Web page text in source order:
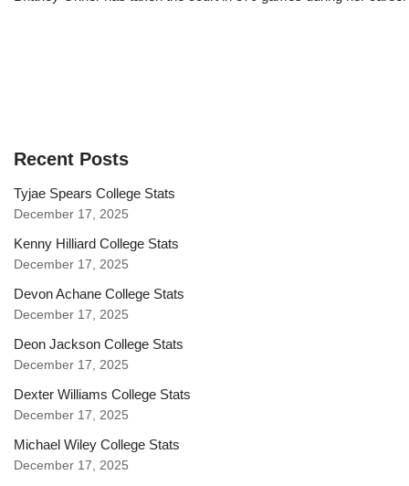
Recent Posts
Tyjae Spears College Stats
December 17, 2025
Kenny Hilliard College Stats
December 17, 2025
Devon Achane College Stats
December 17, 2025
Deon Jackson College Stats
December 17, 2025
Dexter Williams College Stats
December 17, 2025
Michael Wiley College Stats
December 17, 2025